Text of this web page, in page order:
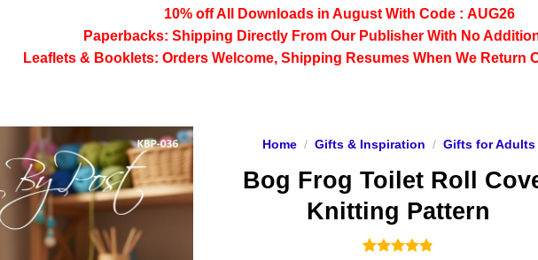
10% off All
Downloads in August With Code : AUG26
Paperbacks: Shipping Directly From Our Publisher With No
Leaflets & Booklets: Orders Welcome, Shipping Resumes When We Return
Home / Gifts & Inspiration / Gifts for Adults
Bog Frog Toilet Roll
Knitting Pattern